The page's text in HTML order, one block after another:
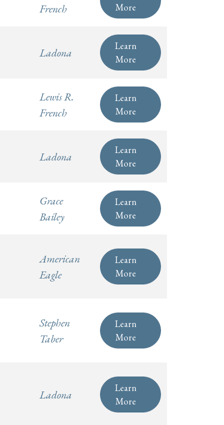
French
More
Ladona
Learn
More
Lewis R.
French
Learn
More
Ladona
Learn
More
Grace
Bailey
Learn
More
American
Eagle
Learn
More
Stephen
Taber
Learn
More
Ladona
Learn
More